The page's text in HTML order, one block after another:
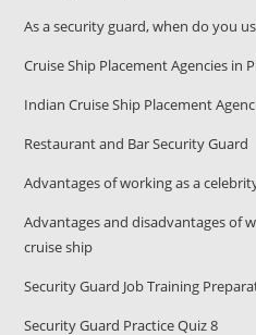
As a security guard, when do you
Cruise Ship Placement Agencies in
Indian Cruise Ship Placement
Restaurant and Bar Security Guard
Advantages of working as a
Advantages and disadvantages of
cruise ship
Security Guard Job Training
Security Guard Practice Quiz 8